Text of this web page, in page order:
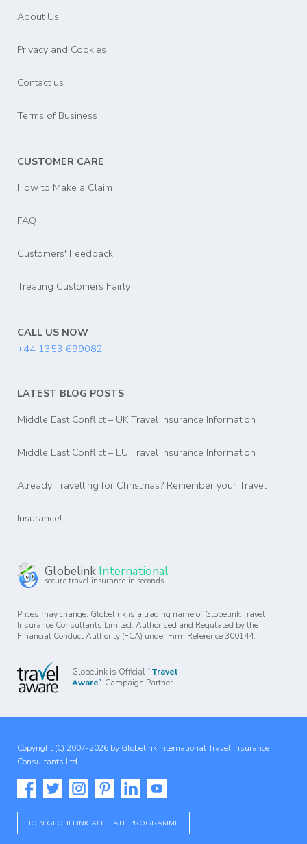
About Us
Privacy and Cookies
Contact us
Terms of Business
CUSTOMER CARE
How to Make a Claim
FAQ
Customers' Feedback
Treating Customers Fairly
CALL US NOW
+44 1353 699082
LATEST BLOG POSTS
Middle East Conflict – UK Travel Insurance Information
Middle East Conflict – EU Travel Insurance Information
Already Travelling for Christmas? Remember your Travel
Insurance!
Globelink International
secure travel insurance in seconds
Prices may change. Globelink is a trading name of Globelink Travel
Insurance Consultants Limited. Authorised and Regulated by the
Financial Conduct Authority (FCA) under Firm Reference 300144.
Globelink is Official `Travel
Aware` Campaign Partner
Copyright (C) 2007-2026 by Globelink International Travel Insurance
Consultants Ltd
JOIN GLOBELINK AFFILIATE PROGRAMME